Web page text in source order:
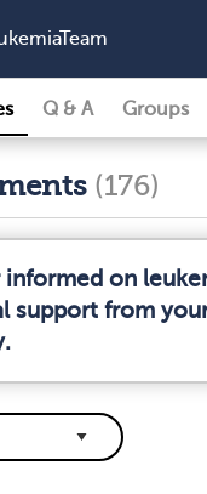
Q & A Groups
(176)
informed on
support from